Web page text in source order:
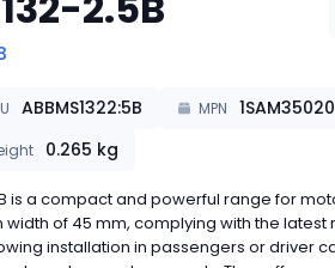
ABBMS1322:5B MPN
0.265 kg
is a compact and powerful range for
width of 45 mm, complying with the
installation in passengers or driver